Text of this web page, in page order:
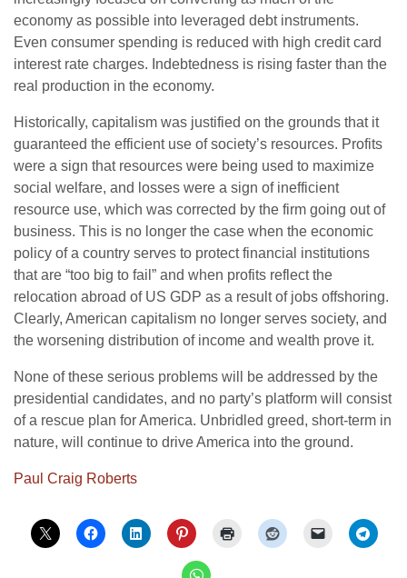
economy as possible into leveraged debt instruments.
Even consumer spending is reduced with high credit card
interest rate charges. Indebtedness is rising faster than the
real production in the economy.
Historically, capitalism was justified on the grounds that it
guaranteed the efficient use of society’s resources. Profits
were a sign that resources were being used to maximize
social welfare, and losses were a sign of inefficient
resource use, which was corrected by the firm going out of
business. This is no longer the case when the economic
policy of a country serves to protect financial institutions
that are “too big to fail” and when profits reflect the
relocation abroad of US GDP as a result of jobs offshoring.
Clearly, American capitalism no longer serves society, and
the worsening distribution of income and wealth prove it.
None of these serious problems will be addressed by the
presidential candidates, and no party’s platform will consist
of a rescue plan for America. Unbridled greed, short-term in
nature, will continue to drive America into the ground.
Paul Craig Roberts